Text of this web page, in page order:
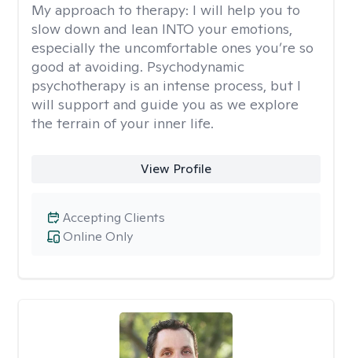
My approach to therapy: I will help you to
slow down and lean INTO your emotions,
especially the uncomfortable ones you’re so
good at avoiding. Psychodynamic
psychotherapy is an intense process, but I
will support and guide you as we explore
the terrain of your inner life.
View Profile
Online Only
Accepting Clients